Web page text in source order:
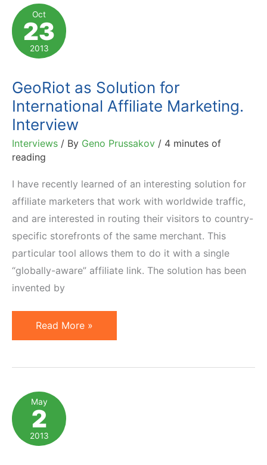
Must
Consider
Add-
To-
Buttons
Oct
23
2013
GeoRiot as Solution for
International Affiliate Marketing.
Interview
Interviews / By Geno Prussakov / 4 minutes of
reading
I have recently learned of an interesting solution for
affiliate marketers that work with worldwide traffic,
and are interested in routing their visitors to country-
specific storefronts of the same merchant. This
particular tool allows them to do it with a single
“globally-aware” affiliate link. The solution has been
invented by
GeoRiot
as
International
Affiliate
Marketing.
Interview
Read More »
May
2
2013